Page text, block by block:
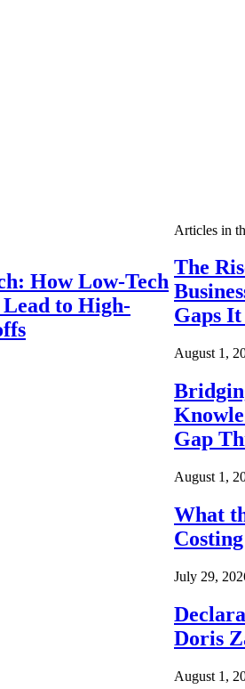
How Low-Tech
to High-
Articles in
The
Gaps
August 1,
Gap
August 1,
What
July 29,
Doris
August 1,